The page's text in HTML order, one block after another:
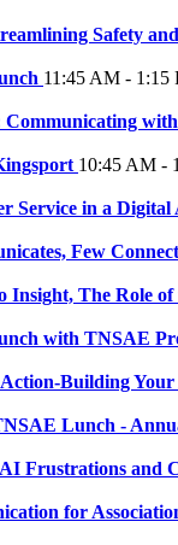
Safety
11:45 AM - 1:15
10:45 AM -
Service in a Digital
Few Connect
The Role of
with TNSAE
Building Your
Lunch -
Frustrations and
for